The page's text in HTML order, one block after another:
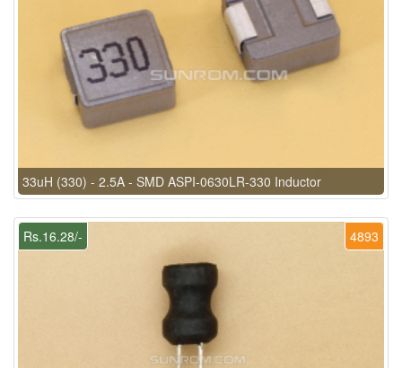
33uH (330) - 2.5A - SMD ASPI-0630LR-330 Inductor
4893
Rs.16.28/-